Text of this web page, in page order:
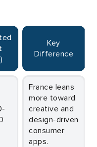
Key
Difference
France leans
more toward
creative and
design-driven
consumer
apps.